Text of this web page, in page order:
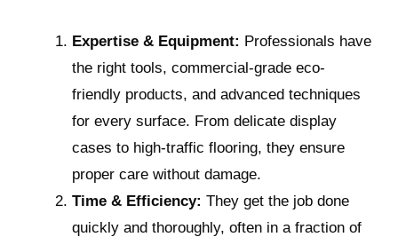
Expertise & Equipment: Professionals have
the right tools, commercial-grade eco-
friendly products, and advanced techniques
for every surface. From delicate display
cases to high-traffic flooring, they ensure
proper care without damage.
Time & Efficiency: They get the job done
quickly and thoroughly, often in a fraction of